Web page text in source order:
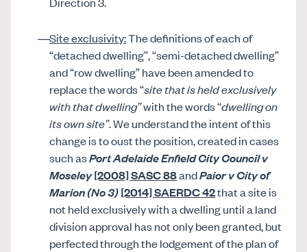
Site exclusivity:The definitions of each of
“detached dwelling”, “semi-detached dwelling”
and “row dwelling” have been amended to
replace the words “site that is held exclusively
with that dwelling”with the words “dwelling on
its own site”. We understand the intent of this
change is to oust the position, created in cases
such asPort Adelaide Enfield City Council v
Moseley[2008] SASC 88andPaior v City of
Marion(No 3)[2014] SAERDC 42that a site is
not held exclusively with a dwelling until a land
division approval has not only been granted, but
perfected through the lodgement of the plan of